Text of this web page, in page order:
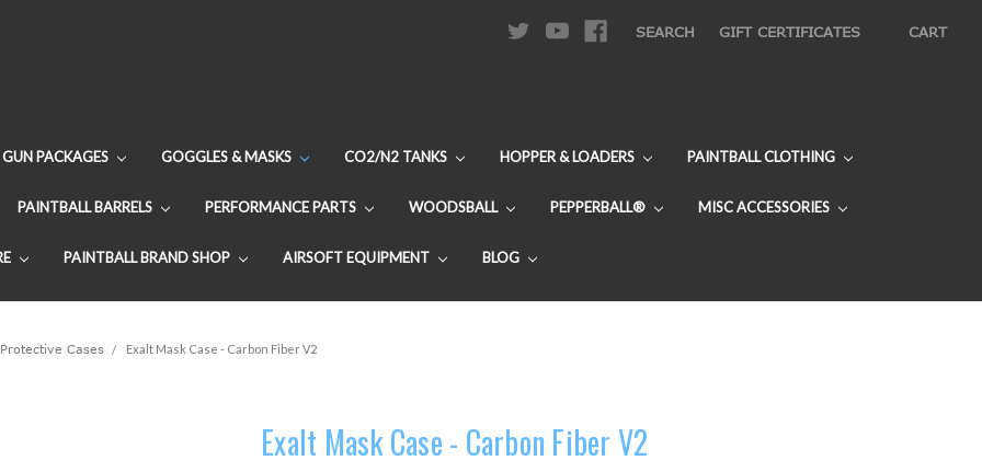
SEARCH GIFT CERTIFICATES CART
GUN PACKAGES GOGGLES & MASKS CO2/N2 TANKS HOPPER & LOADERS PAINTBALL CLOTHING
PAINTBALL BARRELS PERFORMANCE PARTS WOODSBALL PEPPERBALL® MISC ACCESSORIES
PAINTBALL BRAND SHOP AIRSOFT EQUIPMENT BLOG
Cases Exalt Mask Case - Carbon Fiber V2
Exalt Mask Case - Carbon Fiber V2